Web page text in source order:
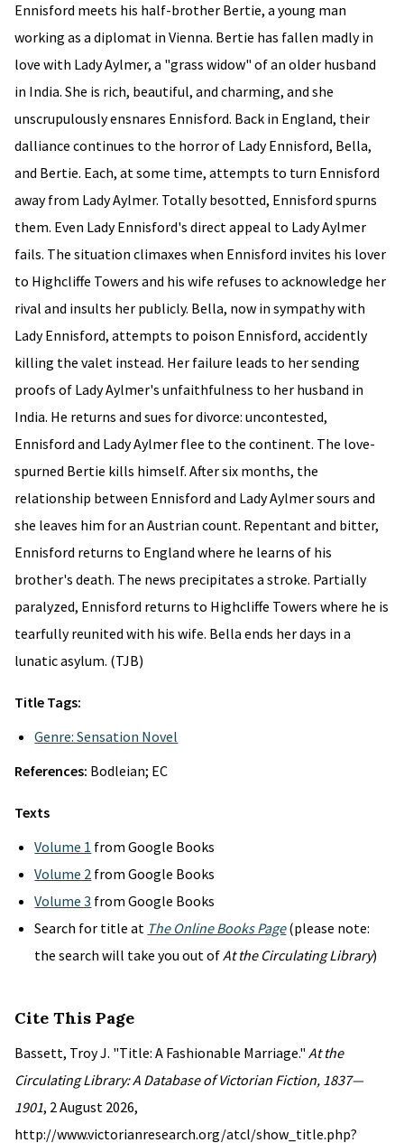
Ennisford meets his half-brother Bertie, a young man
working as a diplomat in Vienna. Bertie has fallen madly in
love with Lady Aylmer, a "grass widow" of an older husband
in India. She is rich, beautiful, and charming, and she
unscrupulously ensnares Ennisford. Back in England, their
dalliance continues to the horror of Lady Ennisford, Bella,
and Bertie. Each, at some time, attempts to turn Ennisford
away from Lady Aylmer. Totally besotted, Ennisford spurns
them. Even Lady Ennisford's direct appeal to Lady Aylmer
fails. The situation climaxes when Ennisford invites his lover
to Highcliffe Towers and his wife refuses to acknowledge her
rival and insults her publicly. Bella, now in sympathy with
Lady Ennisford, attempts to poison Ennisford, accidently
killing the valet instead. Her failure leads to her sending
proofs of Lady Aylmer's unfaithfulness to her husband in
India. He returns and sues for divorce: uncontested,
Ennisford and Lady Aylmer flee to the continent. The love-
spurned Bertie kills himself. After six months, the
relationship between Ennisford and Lady Aylmer sours and
she leaves him for an Austrian count. Repentant and bitter,
Ennisford returns to England where he learns of his
brother's death. The news precipitates a stroke. Partially
paralyzed, Ennisford returns to Highcliffe Towers where he is
tearfully reunited with his wife. Bella ends her days in a
lunatic asylum. (TJB)
Title Tags:
Genre: Sensation Novel
References: Bodleian; EC
Texts
Volume 1 from Google Books
Volume 2 from Google Books
Volume 3 from Google Books
Search for title at The Online Books Page(please note:
the search will take you out ofAt the Circulating Library)
Cite This Page
Bassett, Troy J. "Title: A Fashionable Marriage." At the
Circulating Library: A Database of Victorian Fiction, 1837—
1901, 2 August 2026,
http://www.victorianresearch.org/atcl/show_title.php?